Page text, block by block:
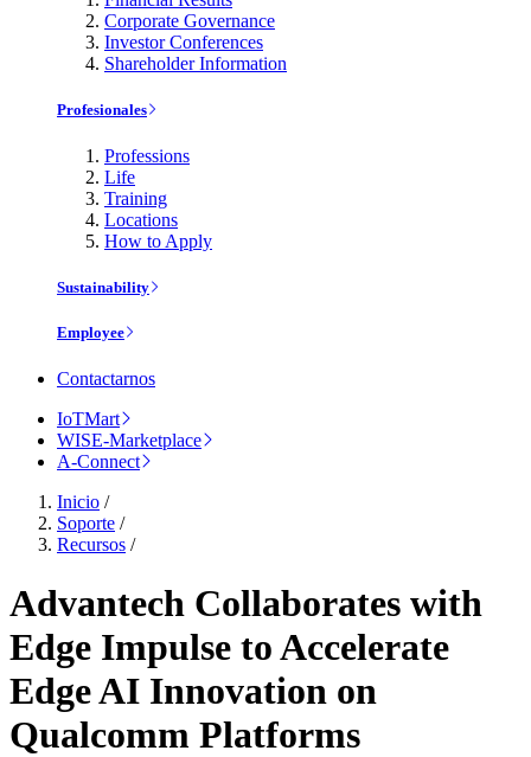
Corporate Governance
Investor Conferences
Shareholder Information
Profesionales
Professions
Life
Training
Locations
How to Apply
Sustainability
Employee
Contactarnos
IoTMart
WISE-Marketplace
A-Connect
Inicio /
Soporte /
Recursos /
Advantech Collaborates with
Edge Impulse to Accelerate
Edge AI Innovation on
Qualcomm Platforms